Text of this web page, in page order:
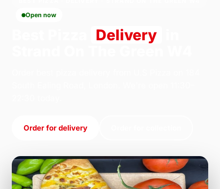
Open now
Delivery
Order for delivery